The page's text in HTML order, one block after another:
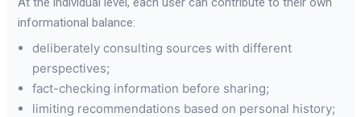
informational balance:
deliberately consulting sources with different
perspectives;
fact-checking information before sharing;
limiting recommendations based on personal history;